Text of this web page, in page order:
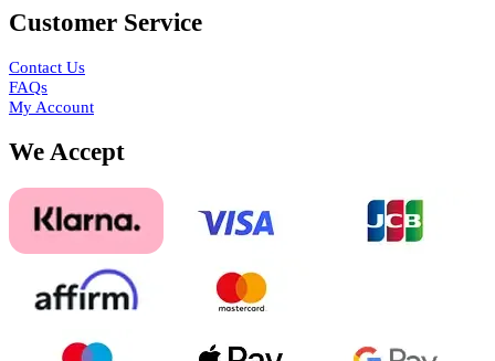
Customer Service
Contact Us
FAQs
My Account
We Accept